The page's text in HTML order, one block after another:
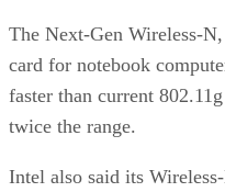
The Next-Gen Wireless-
card for notebook
faster than current
twice the range.
Intel also said its